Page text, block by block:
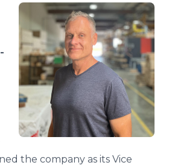
the company as its Vice